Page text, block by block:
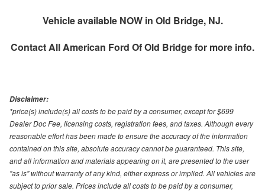
Vehicle available NOW in Old Bridge, NJ.
ContactAll American Ford Of Old Bridgefor more info.
Disclaimer:
*price(s) include(s) all costs to be paid by a consumer, except for $699
Dealer Doc Fee, licensing costs, registration fees, and taxes. Although every
reasonable effort has been made to ensure the accuracy of the information
contained on this site, absolute accuracy cannot be guaranteed. This site,
and all information and materials appearing on it, are presented to the user
"as is" without warranty of any kind, either express or implied. All vehicles are
subject to prior sale. Prices include all costs to be paid by a consumer,